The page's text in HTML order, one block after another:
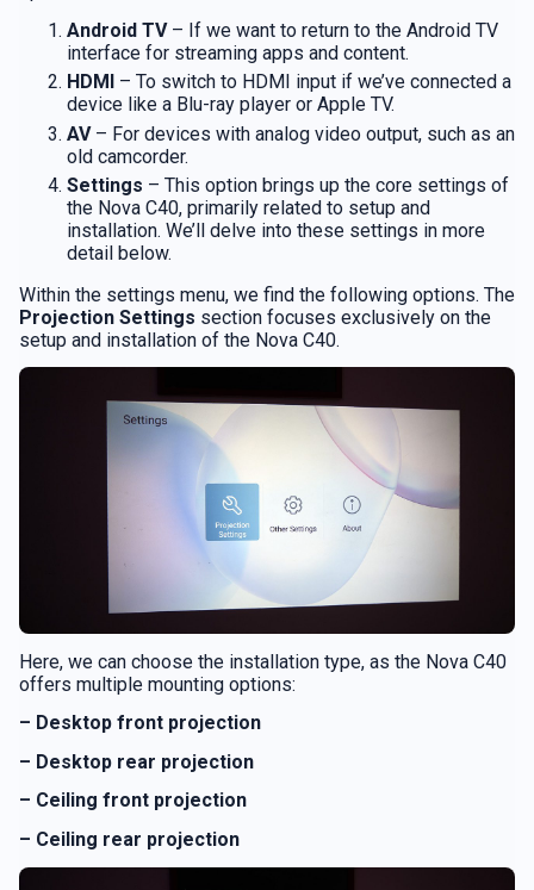
Android TV– If we want to return to the Android TV
interface for streaming apps and content.
HDMI
– To switch to HDMI input if we’ve connected a
device like a Blu-ray player or Apple TV.
AV– For devices with analog video output, such as an
old camcorder.
Settings – This option brings up the core settings of
the Nova C40, primarily related to setup and
installation. We’ll delve into these settings in more
detail below.
Within the settings menu, we find the following options. The
Projection Settings section focuses exclusively on the
setup and installation of the Nova C40.
Here, we can choose the installation type, as the Nova C40
offers multiple mounting options:
– Desktop front projection
– Desktop rear projection
– Ceiling front projection
– Ceiling rear projection